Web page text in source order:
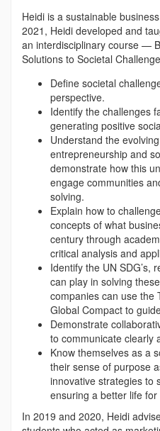
Heidi is a sustainable
2021, Heidi developed and
an interdisciplinary course —
Solutions to Societal
Define societal
perspective.
Identify the challenges
generating positive
Understand the
entrepreneurship and
demonstrate how this
engage communities
solving.
Explain how to
concepts of what
century through
critical analysis and
Identify the UN SDG’s,
can play in solving
companies can use the
Global Compact to
Demonstrate
to communicate clearly
Know themselves as a
their sense of purpose
innovative strategies to
ensuring a better life
In 2019 and 2020, Heidi